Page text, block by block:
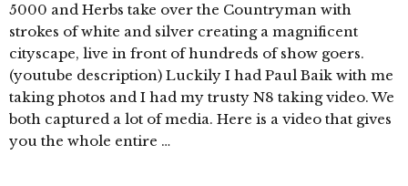
5000 and Herbs take over the Countryman with
strokes of white and silver creating a magnificent
cityscape, live in front of hundreds of show goers.
(youtube description) Luckily I had Paul Baik with me
taking photos and I had my trusty N8 taking video. We
both captured a lot of media. Here is a video that gives
you the whole entire …